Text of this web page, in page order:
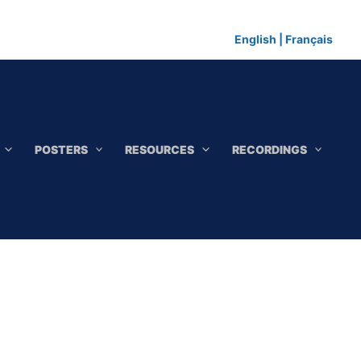
English Français
POSTERS RESOURCES RECORDINGS